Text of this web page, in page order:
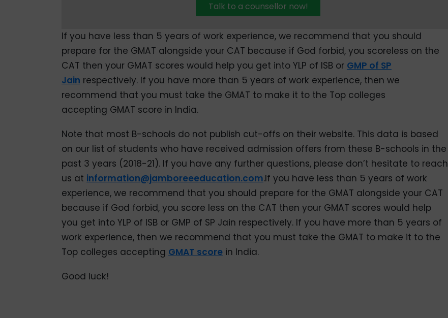
Talk to a counsellor now!
If you have less than 5 years of work experience, we recommend that you should
prepare for the GMAT alongside your CAT because if God forbid, you scoreless on the
CAT then your GMAT scores would help you get into YLP of ISB or GMP of SP
Jain respectively. If you have more than 5 years of work experience, then we
recommend that you must take the GMAT to make it to the Top colleges
accepting GMAT score in India.
Note that most B-schools do not publish cut-offs on their website. This data is based
on our list of students who have received admission offers from these B-schools in the
past 3 years (2018-21). If you have any further questions, please don’t hesitate to reach
us at information@jamboreeeducation.com.If you have less than 5 years of work
experience, we recommend that you should prepare for the GMAT alongside your CAT
because if God forbid, you score less on the CAT then your GMAT scores would help
you get into YLP of ISB or GMP of SP Jain respectively. If you have more than 5 years of
work experience, then we recommend that you must take the GMAT to make it to the
Top colleges accepting GMAT scorein India.
Good luck!